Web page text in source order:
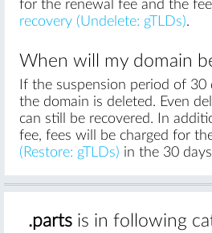
for the renewal fee and the
recovery (Undelete: gTLDs).
When will my domain
If the suspension period of 30
the domain is deleted. Even
can still be recovered. In
fee, fees will be charged for
(Restore: gTLDs) in the 30
.partsis in following